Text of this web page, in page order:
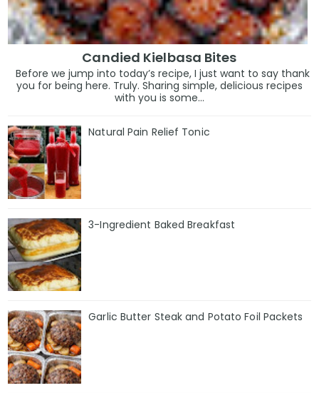
Candied Kielbasa Bites
Before we jump into today’s recipe, I just want to say thank
you for being here. Truly. Sharing simple, delicious recipes
with you is some...
Natural Pain Relief Tonic
3-Ingredient Baked Breakfast
Garlic Butter Steak and Potato Foil Packets